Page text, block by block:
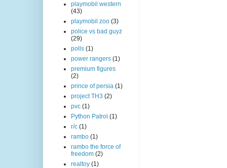
playmobil western
(43)
playmobil zoo (3)
police vs bad guyz
(29)
polls (1)
power rangers (1)
premium figures
(2)
prince of persia (1)
project TH3 (2)
pvc (1)
Python Patrol (1)
r/c (1)
rambo (1)
rambo the force of
freedom (2)
realtoy (1)